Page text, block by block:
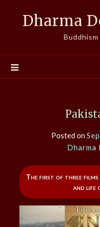
Dharma
Posted on
Dharma
The first of three
and life